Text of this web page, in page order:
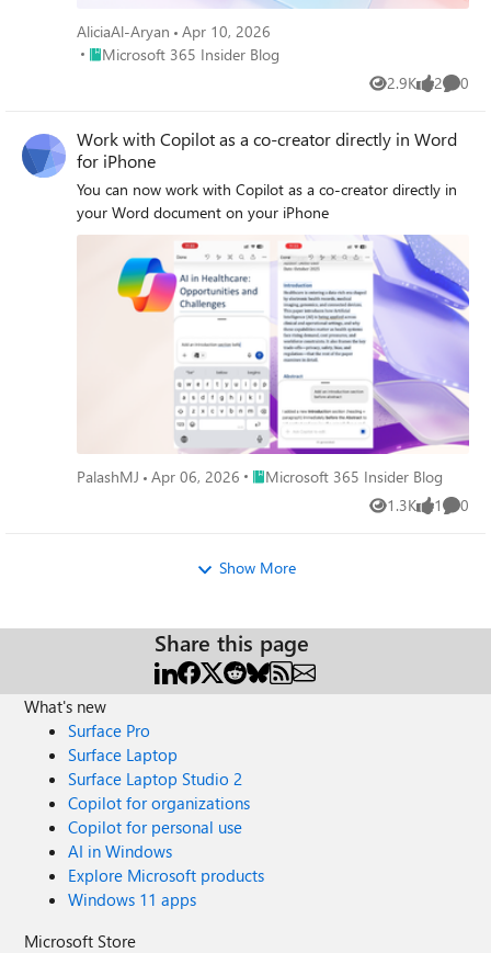
AliciaAl-Aryan
Apr 10, 2026
Place Microsoft 365 Insider Blog
Microsoft 365 Insider Blog
2.9K
Views 2
likes 0
Work with Copilot as a co‑creator directly in Word
for iPhone
You can now work with Copilot as a co-creator directly in
your Word document on your iPhone
PalashMJ Apr 06, 2026 Place Microsoft 365 Insider Blog
Microsoft 365 Insider Blog
1.3K
Views 1
like 0
Show More
Share this page
What's new
Surface Pro
Surface Laptop
Surface Laptop Studio 2
Copilot for organizations
Copilot for personal use
AI in Windows
Explore Microsoft products
Windows 11 apps
Microsoft Store